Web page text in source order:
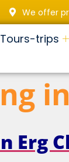
We offer
Tours-trips
Erg